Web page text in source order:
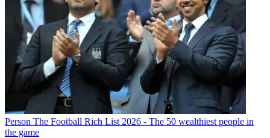
Person The Football Rich List 2026 - The 50 wealthiest people in
the game